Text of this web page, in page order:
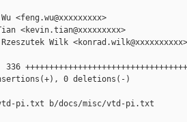
<feng.wu@xxxxxxxxx>
<kevin.tian@xxxxxxxxx>
Wilk <konrad.wilk@xxxxxxxxxx>
0 deletions(-)
pi.txt b/docs/misc/vtd-pi.txt